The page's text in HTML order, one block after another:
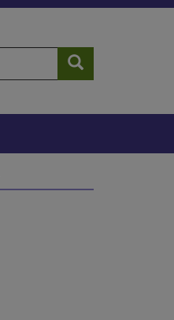
Search